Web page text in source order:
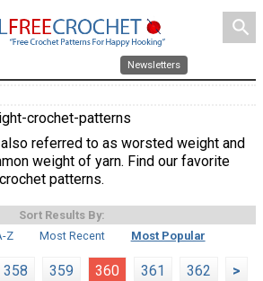
search
Newsletters
crochet-patterns
referred to as worsted weight and
weight of yarn. Find our favorite
patterns.
Sort Results By:
Z
Most Recent Most Popular
358 359 360 361 362 >